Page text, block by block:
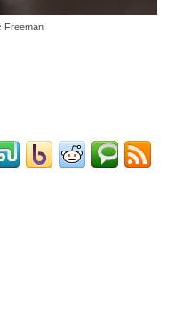
Freeman